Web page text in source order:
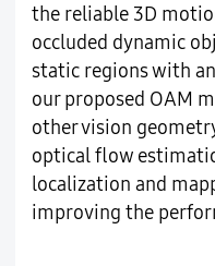
the reliable 3D
occluded dynamic
static regions with
our proposed OAM
other vision
optical flow
localization and
improving the